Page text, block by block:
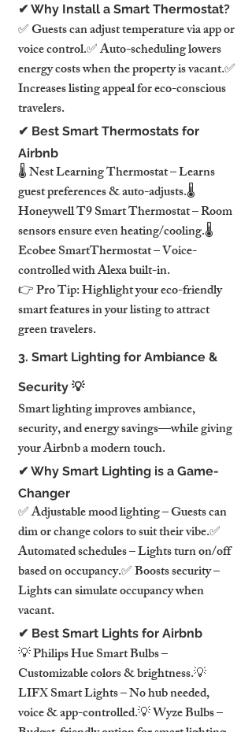
✔ Why Install a Smart Thermostat?
✅ Guests can adjust temperature via app or
voice control.✅ Auto-scheduling lowers
energy costs when the property is vacant.✅
Increases listing appeal for eco-conscious
travelers.
✔ Best Smart Thermostats for
Airbnb
🌡️ Nest Learning Thermostat – Learns
guest preferences & auto-adjusts.🌡️
Honeywell T9 Smart Thermostat – Room
sensors ensure even heating/cooling.🌡️
Ecobee SmartThermostat – Voice-
controlled with Alexa built-in.
👉 Pro Tip: Highlight your eco-friendly
smart features in your listing to attract
green travelers.
3. Smart Lighting for Ambiance &
Security 💡
Smart lighting improves ambiance,
security, and energy savings—while giving
your Airbnb a modern touch.
✔ Why Smart Lighting is a Game-
Changer
✅ Adjustable mood lighting – Guests can
dim or change colors to suit their vibe.✅
Automated schedules – Lights turn on/off
based on occupancy.✅ Boosts security –
Lights can simulate occupancy when
vacant.
✔ Best Smart Lights for Airbnb
💡 Philips Hue Smart Bulbs –
Customizable colors & brightness.💡
LIFX Smart Lights – No hub needed,
voice & app-controlled.💡 Wyze Bulbs –